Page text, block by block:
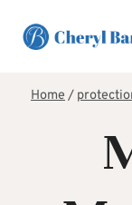
Home/